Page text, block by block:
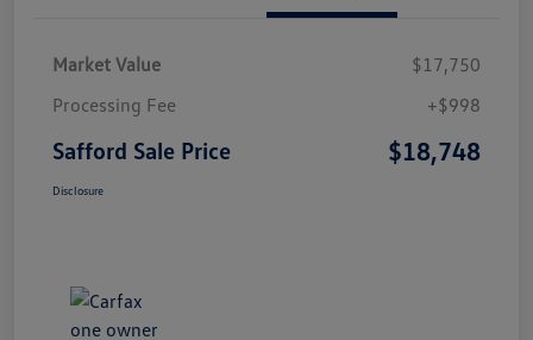
Market Value
$17,750
Processing Fee
+$998
Safford Sale Price $18,748
Disclosure